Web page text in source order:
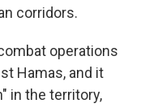
corridors.
operations
Hamas, and it
in the territory,